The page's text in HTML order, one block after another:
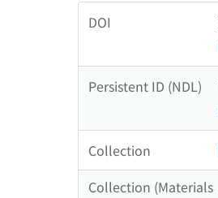
DOI
Persistent ID (NDL)
Collection
Collection (Materials